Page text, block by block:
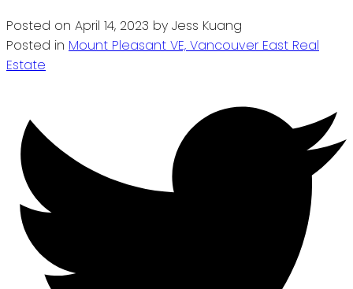
Posted on April 14, 2023 by Jess Kuang
Posted in Mount Pleasant VE, Vancouver East Real
Estate